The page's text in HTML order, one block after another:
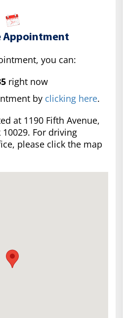
Appointment
you can:
right now
by clicking here.
at 1190 Fifth Avenue,
For driving
please click the map